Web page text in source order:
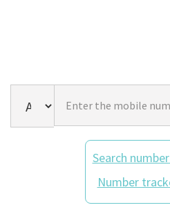
Search
Number